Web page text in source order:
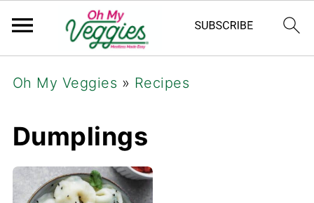
Oh My Veggies » Recipes
Dumplings